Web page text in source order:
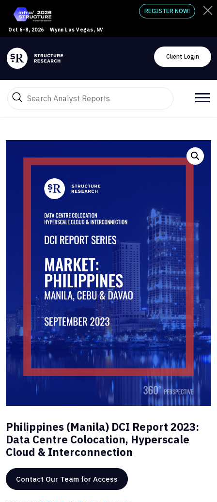
Oct 6-8, 2026 Wynn Las Vegas, NV
REGISTER NOW!
Client Login
Philippines (Manila) DCI Report 2023:
Data Centre Colocation, Hyperscale
Cloud & Interconnection
Contact Our Team for Access